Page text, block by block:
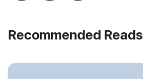
Recommended Reads